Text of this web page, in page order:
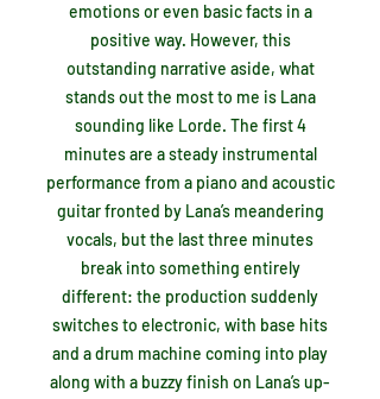
emotions or even basic facts in a
positive way. However, this
outstanding narrative aside, what
stands out the most to me is Lana
sounding like Lorde. The first 4
minutes are a steady instrumental
performance from a piano and acoustic
guitar fronted by Lana’s meandering
vocals, but the last three minutes
break into something entirely
different: the production suddenly
switches to electronic, with base hits
and a drum machine coming into play
along with a buzzy finish on Lana’s up-